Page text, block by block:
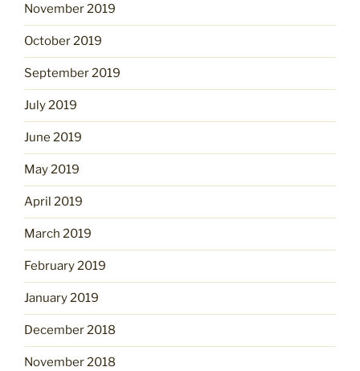
November 2019
October 2019
September 2019
July 2019
June 2019
May 2019
April 2019
March 2019
February 2019
January 2019
December 2018
November 2018